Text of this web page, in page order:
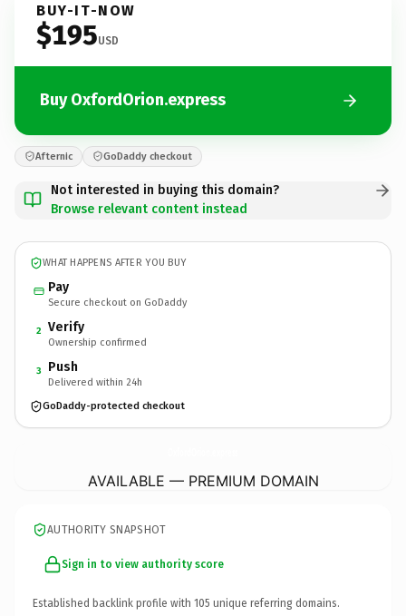
BUY-IT-NOW
$195USD
Buy OxfordOrion.express
Afternic GoDaddy checkout
Not interested in buying this domain?
Browse relevant content instead
WHAT HAPPENS AFTER YOU BUY
Pay
Secure checkout on GoDaddy
2 Verify
Ownership confirmed
3 Push
Delivered within 24h
GoDaddy-protected checkout
AVAILABLE — PREMIUM DOMAIN
AUTHORITY SNAPSHOT
Sign in to view authority score
Established backlink profile with 105 unique referring domains.